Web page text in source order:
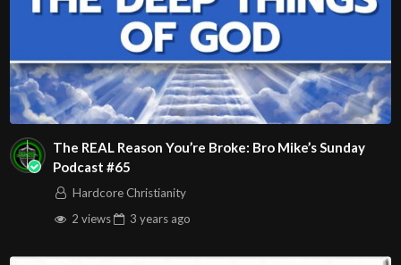
Channel
https://www.youtube.com/@HouseOfHealingAZ
The REAL Reason You’re Broke: Bro Mike’s Sunday
Podcast #65
Hardcore Christianity
2 views
3 years ago